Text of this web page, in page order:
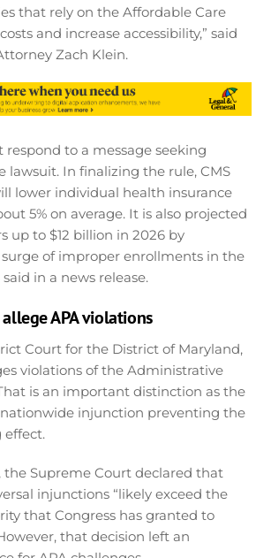
that rely on the Affordable Care
and increase accessibility,” said
Zach Klein.
respond to a message seeking
lawsuit. In finalizing the rule, CMS
lower individual health insurance
5% on average. It is also projected
up to $12 billion in 2026 by
of improper enrollments in the
said in a news release.
APA violations
Court for the District of Maryland,
violations of the Administrative
is an important distinction as the
injunction preventing the
effect.
the Supreme Court declared that
injunctions “likely exceed the
that Congress has granted to
that decision left an